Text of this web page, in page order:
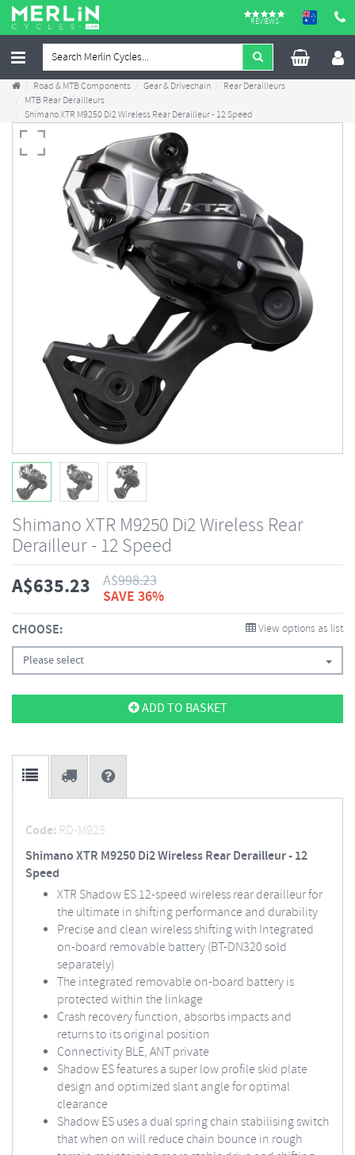
REVIEWS
Road & MTB Components Gear & Drivechain
Rear Derailleurs
MTB Rear Derailleurs
Shimano XTR M9250 Di2 Wireless Rear Derailleur - 12 Speed
Shimano XTR M9250 Di2 Wireless Rear
Derailleur - 12 Speed
A$635.23 A$998.23
SAVE 36%
CHOOSE: View options as list
Please select
ADD TO BASKET
Code: RD-M925
Shimano XTR M9250 Di2 Wireless Rear Derailleur - 12
Speed
XTR Shadow ES 12-speed wireless rear derailleur for
the ultimate in shifting performance and durability
Precise and clean wireless shifting with Integrated
on-board removable battery (BT-DN320 sold
separately)
The integrated removable on-board battery is
protected within the linkage
Crash recovery function, absorbs impacts and
returns to its original position
Connectivity BLE, ANT private
Shadow ES features a super low profile skid plate
design and optimized slant angle for optimal
clearance
Shadow ES uses a dual spring chain stabilising switch
that when on will reduce chain bounce in rough